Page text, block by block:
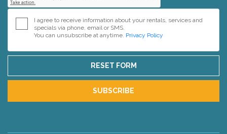
I agree to receive information about your rentals, services and
specials via phone, email or SMS.
You can unsubscribe at anytime. Privacy Policy
RESET FORM
SUBSCRIBE